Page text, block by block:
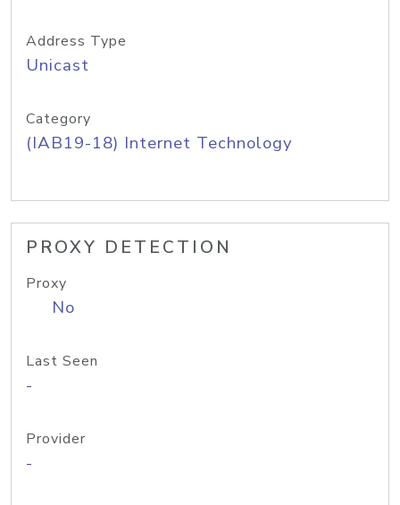
Address Type
Unicast
Category
(IAB19-18) Internet Technology
PROXY DETECTION
Proxy
No
Last Seen
-
Provider
-